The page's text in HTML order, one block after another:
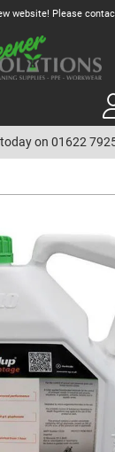
website! Please
on 01622